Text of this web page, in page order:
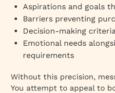
Aspirations and goals
Barriers preventing
Decision-making
Emotional needs
requirements
Without this precision,
You attempt to appeal to